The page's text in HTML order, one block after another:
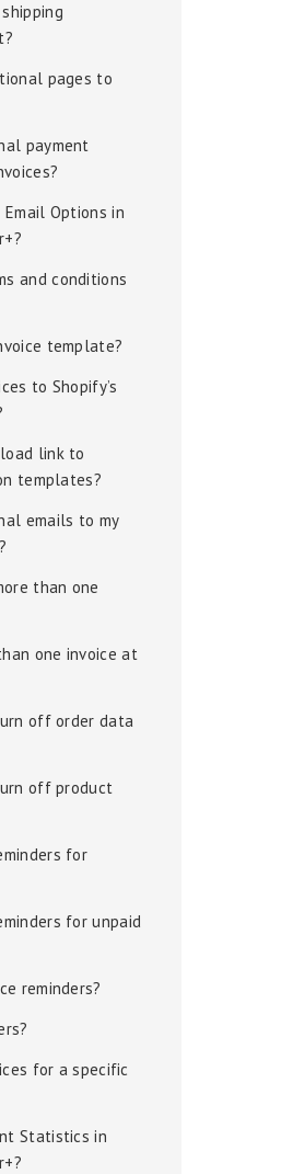
pages to
payment
Options in
and conditions
template?
to Shopify’s
link to
templates?
emails to my
than one
one invoice at
off order data
off product
for
for unpaid
reminders?
for a specific
Statistics in